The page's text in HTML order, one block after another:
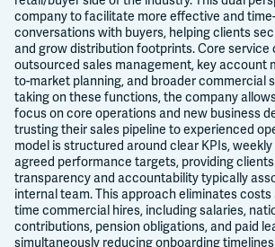
company to facilitate more effective and
conversations with buyers, helping clients
and grow distribution footprints. Core service
outsourced sales management, key account
to-market planning, and broader commercial
taking on these functions, the company
focus on core operations and new business
trusting their sales pipeline to experienced
model is structured around clear KPIs,
agreed performance targets, providing
transparency and accountability typically
internal team. This approach eliminates
time commercial hires, including salaries,
contributions, pension obligations, and paid
simultaneously reducing onboarding